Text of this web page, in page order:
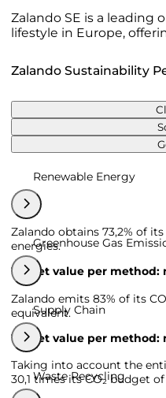
Zalando SE is a leading
lifestyle in Europe,
Zalando Sustainability
Renewable Energy
Zalando obtains 73,2% of
energies.
Target value per method:
Greenhouse Gas
Zalando emits 83% of its
equivalent.
Target value per method:
Supply Chain
Taking into account the
30,1 times its CO₂ budget
Waste Recycling